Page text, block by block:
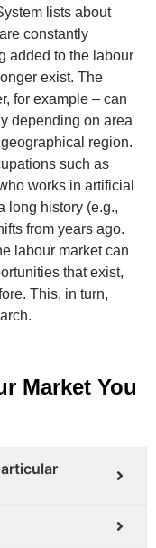
lists about
constantly
added to the labour
exist. The
for example – can
depending on area
region.
such as
works in artificial
long history (e.g.,
from years ago.
labour market can
that exist,
This, in turn,
Market You